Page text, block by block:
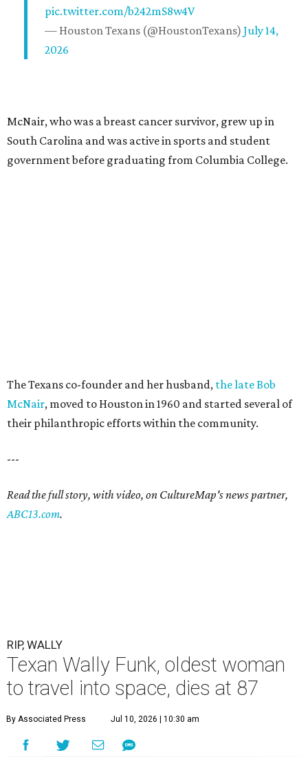
pic.twitter.com/b242mS8w4V
— Houston Texans (@HoustonTexans) July 14,
2026
McNair, who was a breast cancer survivor, grew up in
South Carolina and was active in sports and student
government before graduating from Columbia College.
The Texans co-founder and her husband, the late Bob
McNair, moved to Houston in 1960 and started several of
their philanthropic efforts within the community.
---
Read the full story, with video, on CultureMap's news partner,
ABC13.com.
RIP, WALLY
Texan Wally Funk, oldest woman
to travel into space, dies at 87
By Associated Press Jul 10, 2026 | 10:30 am